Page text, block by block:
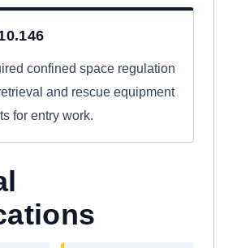
confined space regulation
and rescue equipment
for entry work.